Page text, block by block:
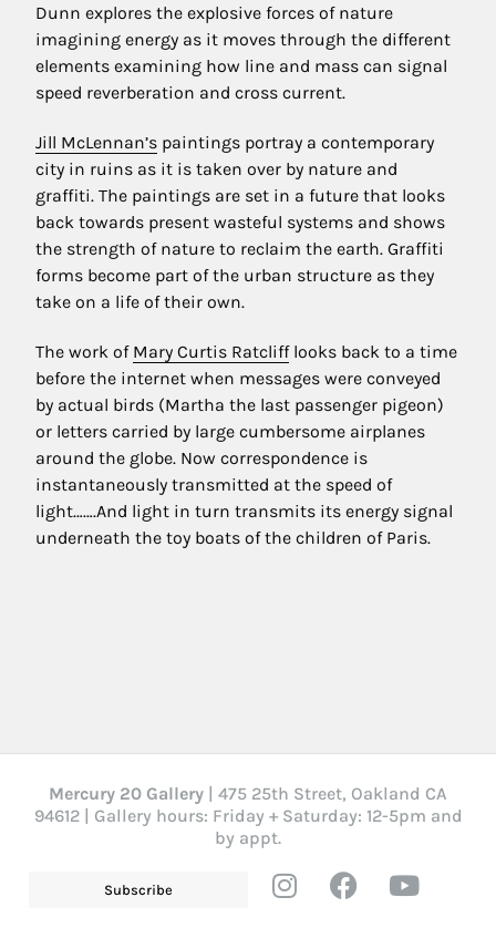
Dunn explores the explosive forces of nature
imagining energy as it moves through the different
elements examining how line and mass can signal
speed reverberation and cross current.
Jill McLennan’s paintings portray a contemporary
city in ruins as it is taken over by nature and
graffiti. The paintings are set in a future that looks
back towards present wasteful systems and shows
the strength of nature to reclaim the earth. Graffiti
forms become part of the urban structure as they
take on a life of their own.
The work of Mary Curtis Ratclifflooks back to a time
before the internet when messages were conveyed
by actual birds (Martha the last passenger pigeon)
or letters carried by large cumbersome airplanes
around the globe. Now correspondence is
instantaneously transmitted at the speed of
light…….And light in turn transmits its energy signal
underneath the toy boats of the children of Paris.
Mercury 20 Gallery | 475 25th Street, Oakland CA
94612 | Gallery hours: Friday + Saturday: 12-5pm and
by appt.
Subscribe